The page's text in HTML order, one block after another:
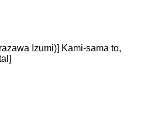
Izumi)] Kami-sama to,